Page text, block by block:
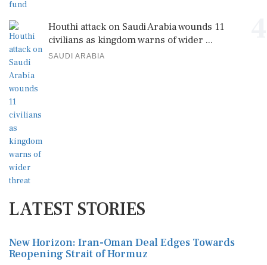
Houthi attack on Saudi Arabia wounds 11
civilians as kingdom warns of wider ...
SAUDI ARABIA
LATEST STORIES
New Horizon: Iran-Oman Deal Edges Towards
Reopening Strait of Hormuz